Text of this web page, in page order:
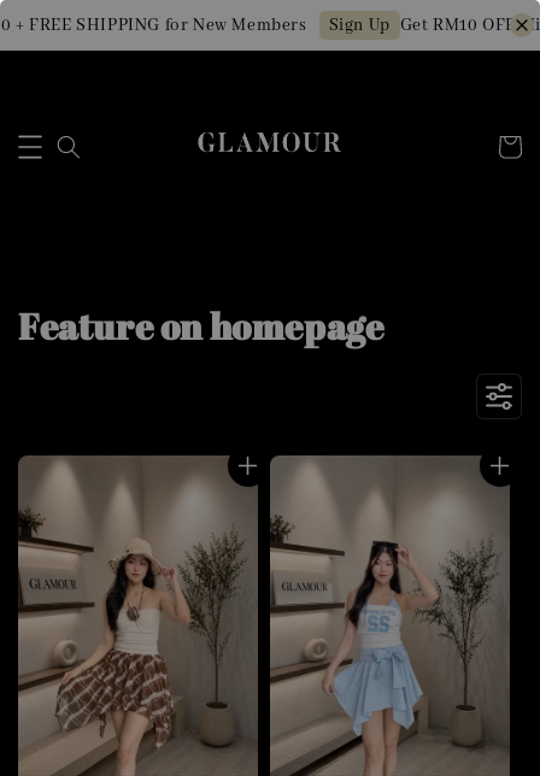
SHIPPING for New Members Sign Up Get RM10 OFF Min.
Feature on homepage